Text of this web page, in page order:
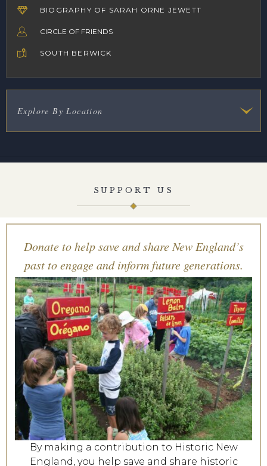
BIOGRAPHY OF SARAH ORNE JEWETT
CIRCLE OF FRIENDS
SOUTH BERWICK
Explore By Location
SUPPORT US
Donate to help save and share New England’s
past to engage and inform future generations.
By making a contribution to Historic New
England, you help save and share historic